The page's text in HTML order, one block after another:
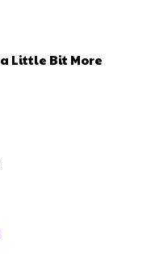
Little Bit More